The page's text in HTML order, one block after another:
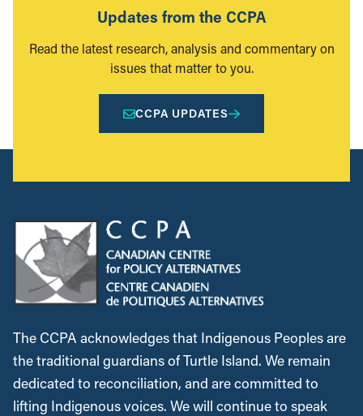
Updates from the CCPA
Read the latest research, analysis and commentary on
issues that matter to you.
CCPA UPDATES
The CCPA acknowledges that Indigenous Peoples are
the traditional guardians of Turtle Island. We remain
dedicated to reconciliation, and are committed to
lifting Indigenous voices. We will continue to speak